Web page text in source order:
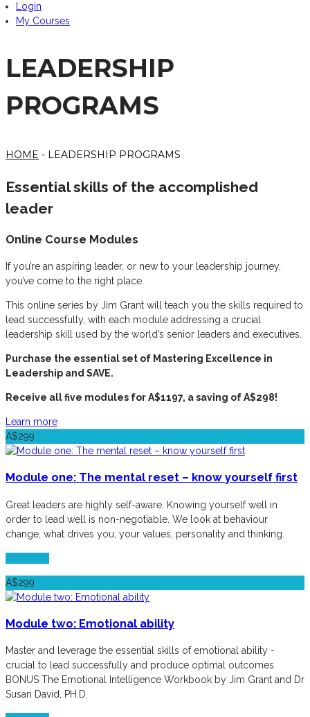
Login
My Courses
LEADERSHIP
PROGRAMS
HOME - LEADERSHIP PROGRAMS
Essential skills of the accomplished
leader
Online Course Modules
If you’re an aspiring leader, or new to your leadership journey,
you’ve come to the right place.
This online series by Jim Grant will teach you the skills required to
lead successfully, with each module addressing a crucial
leadership skill used by the world’s senior leaders and executives.
Purchase the essential set of Mastering Excellence in
Leadership and SAVE.
Receive all five modules for A$1197, a saving of A$298!
Learn more
A$299
Module one: The mental reset – know yourself first
Great leaders are highly self-aware. Knowing yourself well in
order to lead well is non-negotiable. We look at behaviour
change, what drives you, your values, personality and thinking.
A$299
Module two: Emotional ability
Master and leverage the essential skills of emotional ability -
crucial to lead successfully and produce optimal outcomes.
BONUS The Emotional Intelligence Workbook by Jim Grant and Dr
Susan David, PH.D.